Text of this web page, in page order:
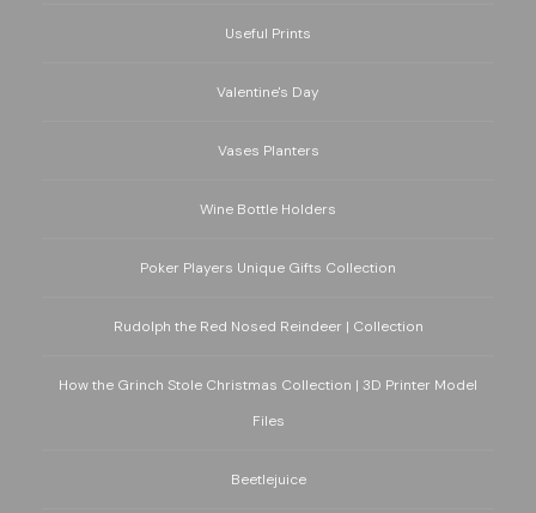
Useful Prints
Valentine's Day
Vases Planters
Wine Bottle Holders
Poker Players Unique Gifts Collection
Rudolph the Red Nosed Reindeer | Collection
How the Grinch Stole Christmas Collection | 3D Printer Model
Files
Beetlejuice